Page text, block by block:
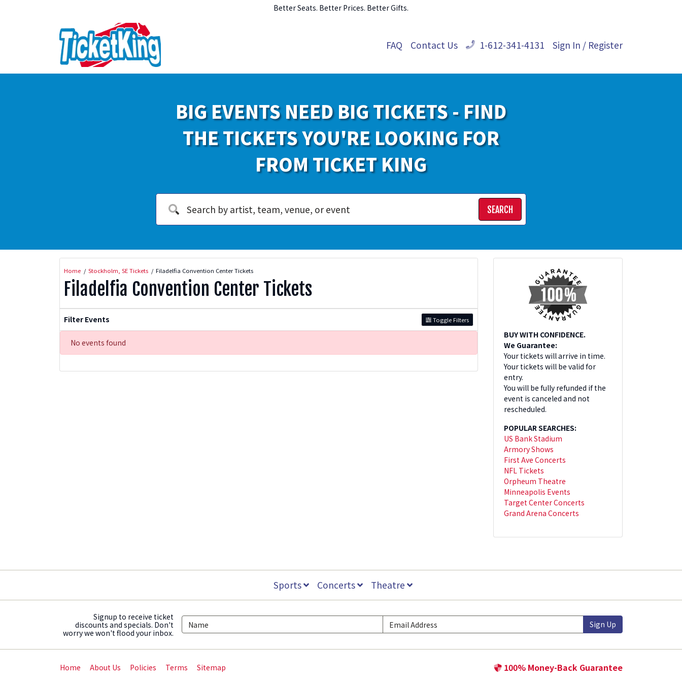
Better Seats. Better Prices. Better Gifts.
FAQ Contact Us 1-612-341-4131 Sign In / Register
BIG EVENTS NEED BIG TICKETS - FIND
THE TICKETS YOU'RE LOOKING FOR
FROM TICKET KING
SEARCH
Home Stockholm, SE Tickets Filadelfia Convention Center Tickets
Filadelfia Convention Center Tickets
Filter Events Toggle Filters
No events found
BUY WITH CONFIDENCE.
We Guarantee:
Your tickets will arrive in time.
Your tickets will be valid for
entry.
You will be fully refunded if the
event is canceled and not
rescheduled.
POPULAR SEARCHES:
US Bank Stadium
Armory Shows
First Ave Concerts
NFL Tickets
Orpheum Theatre
Minneapolis Events
Target Center Concerts
Grand Arena Concerts
Sports Concerts Theatre
Signup to receive ticket
discounts and specials. Don't
worry we won't flood your inbox.
Sign Up
Home About Us Policies Terms Sitemap 100% Money-Back Guarantee